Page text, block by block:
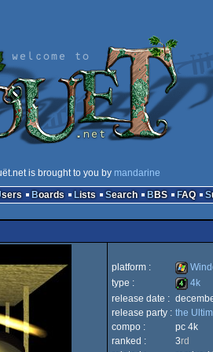
is brought to you by mandarine
Users Boards Lists Search BBS FAQ
platform :
type :
4k
4k
release date :
release party : the
compo :
pc 4k
ranked :
3rd